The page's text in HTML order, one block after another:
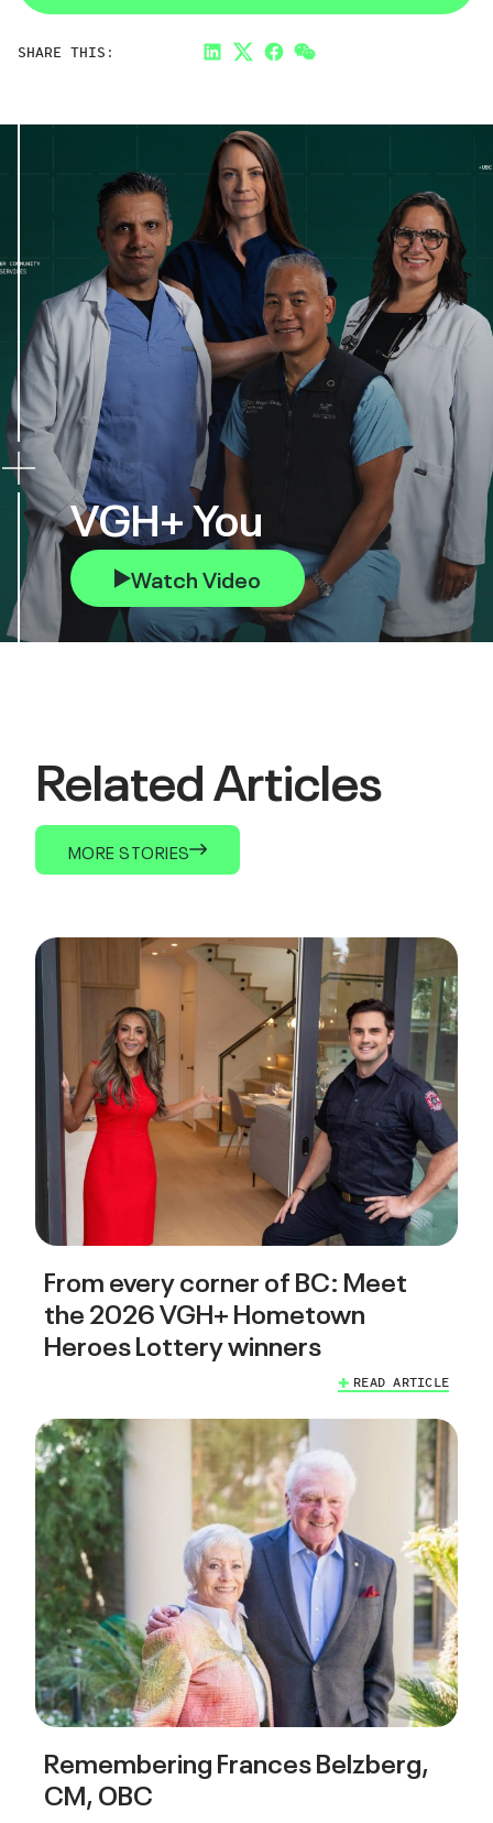
SHARE THIS: LinkedInTwitterFacebook
Link
VGH+ You
Watch Video
Related Articles
MORE STORIES
From every corner of BC: Meet
the 2026 VGH+ Hometown
Heroes Lottery winners
READ ARTICLE
Remembering Frances Belzberg,
CM, OBC